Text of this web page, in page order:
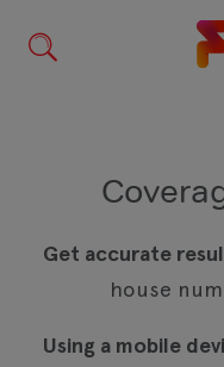
main
Get accurate
house
Using a mobile